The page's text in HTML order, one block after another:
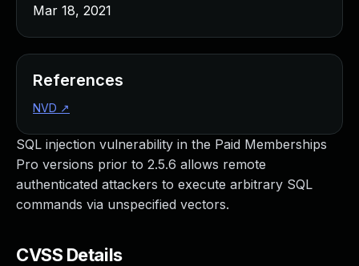
SQL injection vulnerability in the Paid Memberships
Pro versions prior to 2.5.6 allows remote
authenticated attackers to execute arbitrary SQL
commands via unspecified vectors.
CVSS Details
Mar 18, 2021
References
NVD ↗